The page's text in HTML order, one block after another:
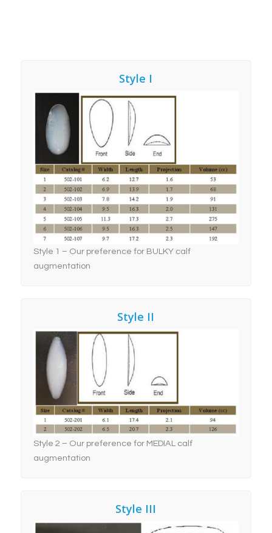
Style I
Style 1 – Our preference
for BULKY Calf Implant
Augmentation
Style 1 – Our preference for BULKY calf
augmentation
Style II
Style 2 – Our preference
for MEDIAL Calf Implant
Augmentation
Style 2 – Our preference for MEDIAL calf
augmentation
Style III